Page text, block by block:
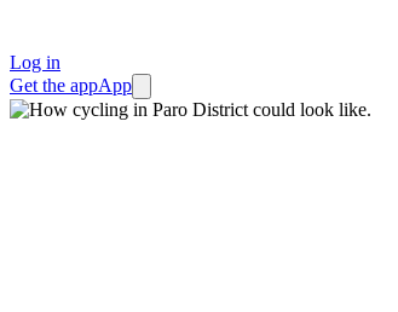
Log in
Get the appApp